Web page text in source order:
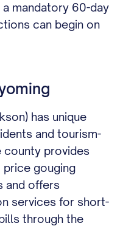
mandatory 60-day
can begin on
has unique
and tourism-
county provides
gouging
and offers
services for short-
through the